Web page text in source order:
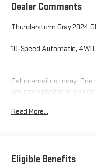
Dealer Comments
Thunderstorm Gray 2024
10-Speed Automatic,
Call or email us today!
you more photos or a
Read More...
Eligible Benefits